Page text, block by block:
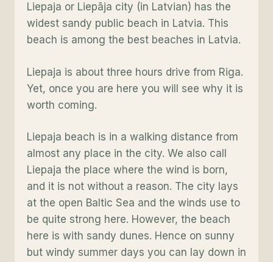
Liepaja or Liepāja city (in Latvian) has the
widest sandy public beach in Latvia. This
beach is among the best beaches in Latvia.
Liepaja is about three hours drive from Riga.
Yet, once you are here you will see why it is
worth coming.
Liepaja beach is in a walking distance from
almost any place in the city. We also call
Liepaja the place where the wind is born,
and it is not without a reason. The city lays
at the open Baltic Sea and the winds use to
be quite strong here. However, the beach
here is with sandy dunes. Hence on sunny
but windy summer days you can lay down in